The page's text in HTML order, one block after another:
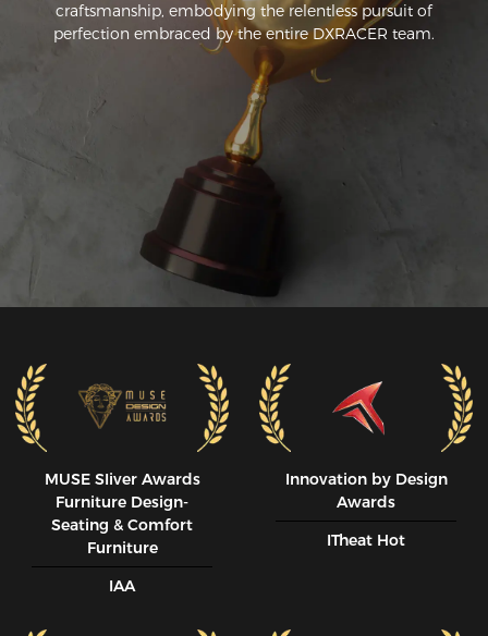
craftsmanship, embodying the relentless pursuit of
perfection embraced by the entire DXRACER team.
MUSE SIiver Awards
Furniture Design-
Seating & Comfort
Furniture
IAA
Innovation by Design
Awards
ITheat Hot